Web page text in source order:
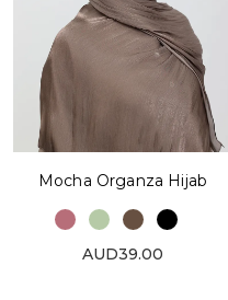
Mocha Organza Hijab
AUD39.00